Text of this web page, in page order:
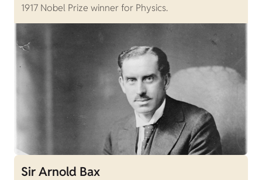
1917 Nobel Prize winner for Physics.
Sir Arnold Bax